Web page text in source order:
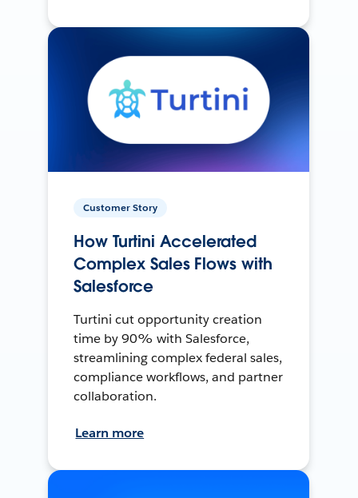
Customer Story
How Turtini Accelerated
Complex Sales Flows with
Salesforce
Turtini cut opportunity creation
time by 90% with Salesforce,
streamlining complex federal sales,
compliance workflows, and partner
collaboration.
Learn more